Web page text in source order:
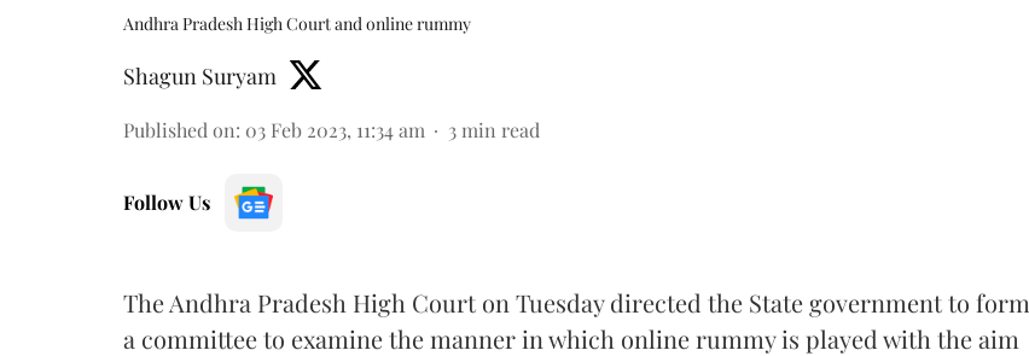
Andhra Pradesh High Court and online rummy
Shagun Suryam
Published on: 03 Feb 2023, 11:34 am 3 min read
Follow Us
The Andhra Pradesh High Court on Tuesday directed the State government to form
a committee to examine the manner in which online rummy is played with the aim